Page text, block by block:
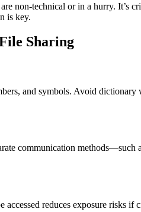
non-technical or in a hurry.
is key.
Sharing
and symbols. Avoid
communication
reduces exposure risks